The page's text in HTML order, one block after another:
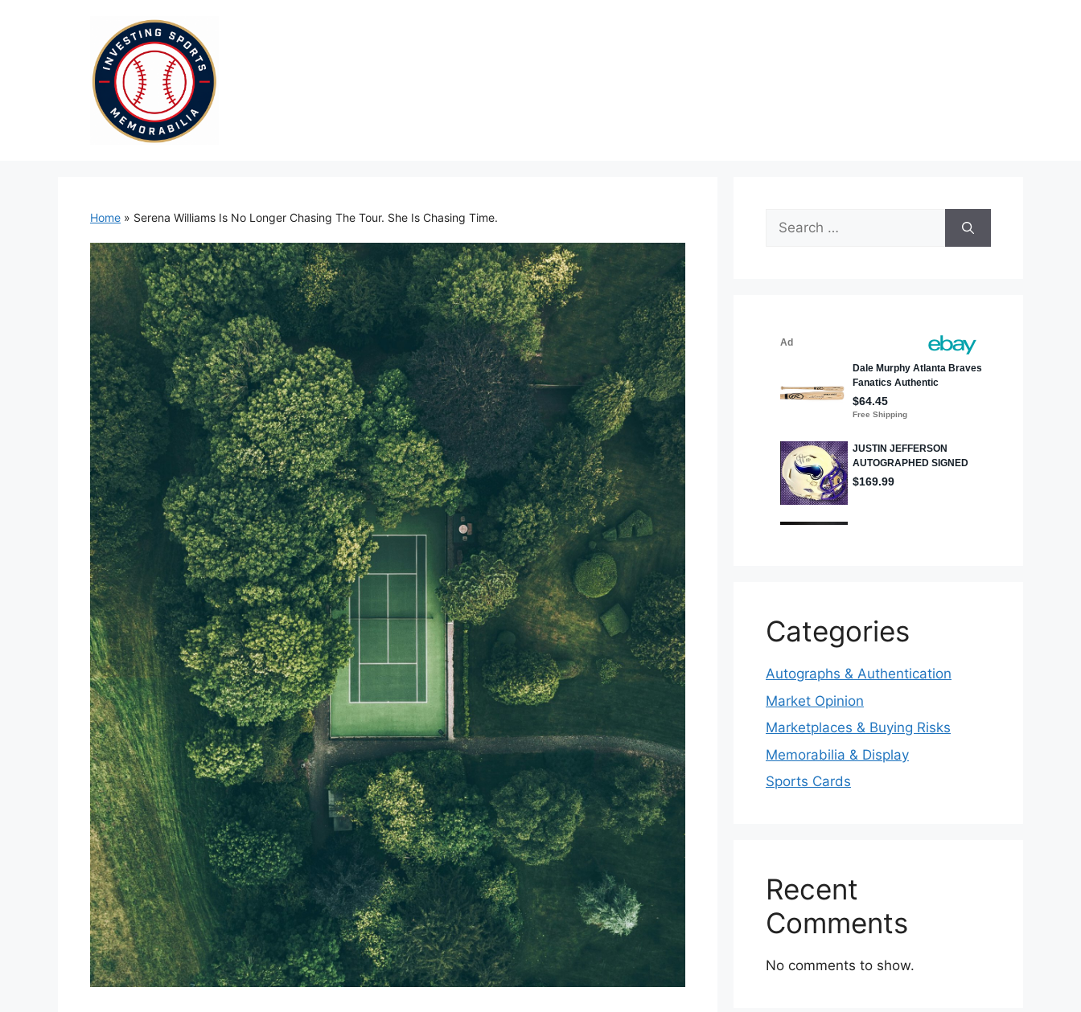
Home » Serena Williams Is No Longer Chasing The Tour. She Is Chasing Time.
Search
for:
Categories
Autographs & Authentication
Market Opinion
Marketplaces & Buying Risks
Memorabilia & Display
Sports Cards
Recent
Comments
No comments to show.